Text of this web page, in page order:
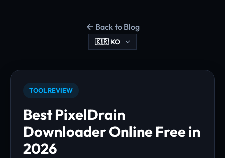
Back to Blog
TOOL REVIEW
Best PixelDrain
Downloader Online Free in
2026